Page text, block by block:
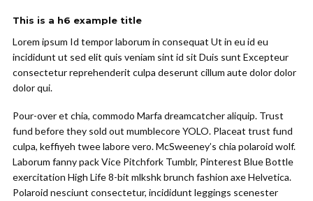
This is a h6 example title
Lorem ipsum Id tempor laborum in consequat Ut in eu id eu
incididunt ut sed elit quis veniam sint id sit Duis sunt Excepteur
consectetur reprehenderit culpa deserunt cillum aute dolor dolor
dolor qui.
Pour-over et chia, commodo Marfa dreamcatcher aliquip. Trust
fund before they sold out mumblecore YOLO. Placeat trust fund
culpa, keffiyeh twee labore vero. McSweeney’s chia polaroid wolf.
Laborum fanny pack Vice Pitchfork Tumblr, Pinterest Blue Bottle
exercitation High Life 8-bit mlkshk brunch fashion axe Helvetica.
Polaroid nesciunt consectetur, incididunt leggings scenester